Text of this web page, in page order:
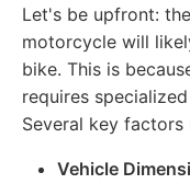
Let's be upfront:
motorcycle will
bike. This is
requires
Several key
Vehicle